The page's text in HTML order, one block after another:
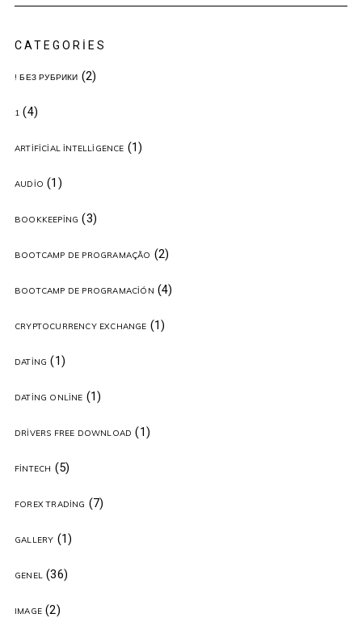
CATEGORIES
! БЕЗ РУБРИКИ (2)
1 (4)
ARTIFICIAL INTELLIGENCE (1)
AUDIO (1)
BOOKKEEPING (3)
BOOTCAMP DE PROGRAMAÇÃO (2)
BOOTCAMP DE PROGRAMACIÓN (4)
CRYPTOCURRENCY EXCHANGE (1)
DATING (1)
DATING ONLINE (1)
DRIVERS FREE DOWNLOAD (1)
FINTECH (5)
FOREX TRADING (7)
GALLERY (1)
GENEL(36)
IMAGE(2)